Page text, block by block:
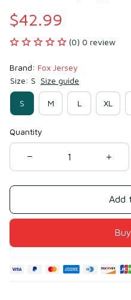
$42.99
(0) 0 review
Brand: Fox Jersey
Size: S Size guide
S M L XL
Quantity
Add